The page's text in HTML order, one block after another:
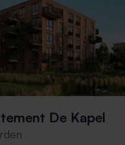
De Kapel